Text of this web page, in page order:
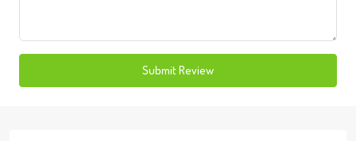
Submit Review